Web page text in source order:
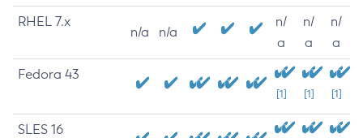
RHEL 7.x
n/a n/a
n/
a
n/
a
n/
a
Fedora 43
[1] [1] [1]
SLES 16